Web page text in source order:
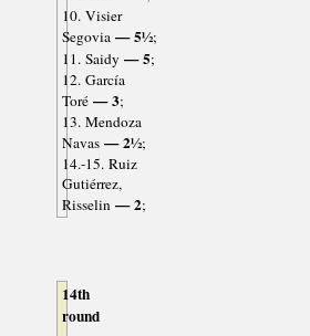
10. Visier
Segovia — 5½;
11. Saidy — 5;
12. García
Toré — 3;
13. Mendoza
Navas — 2½;
14.-15. Ruiz
Gutiérrez,
Risselin — 2;
14th
round